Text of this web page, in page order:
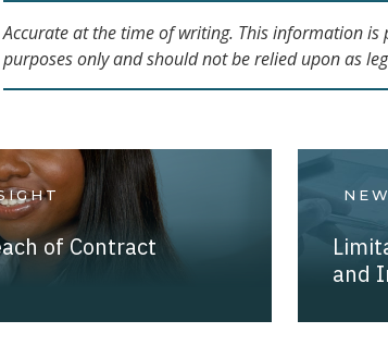
Accurate at the time of writing. This information
purposes only and should not be relied upon as
of Contract
and